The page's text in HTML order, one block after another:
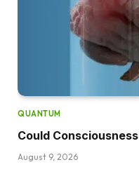
QUANTUM
Could
August 9, 2026